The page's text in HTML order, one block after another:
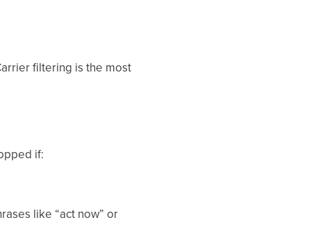
filtering is the most
if:
like “act now” or